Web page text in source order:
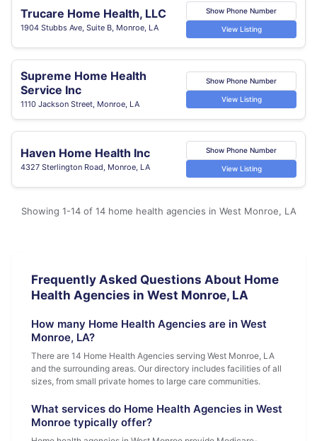
Trucare Home Health, LLC
1904 Stubbs Ave, Suite B, Monroe, LA
Show Phone Number
View Listing
Supreme Home Health
Service Inc
1110 Jackson Street, Monroe, LA
Show Phone Number
View Listing
Haven Home Health Inc
4327 Sterlington Road, Monroe, LA
Show Phone Number
View Listing
Showing 1-14 of 14 home health agencies in West Monroe, LA
Frequently Asked Questions About Home
Health Agencies in West Monroe, LA
How many Home Health Agencies are in West
Monroe, LA?
There are 14 Home Health Agencies serving West Monroe, LA
and the surrounding areas. Our directory includes facilities of all
sizes, from small private homes to large care communities.
What services do Home Health Agencies in West
Monroe typically offer?